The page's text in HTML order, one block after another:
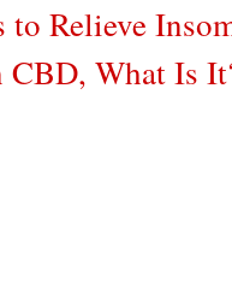
to Relieve
CBD, What Is